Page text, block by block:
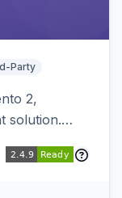
Party
2,
solution.
button on